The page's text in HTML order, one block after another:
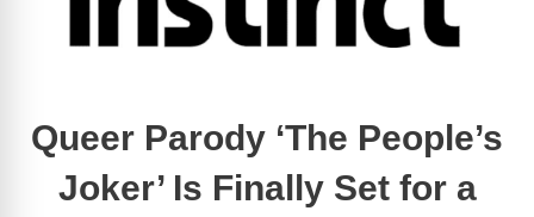
Queer Parody ‘The People’s
Joker’ Is Finally Set for a